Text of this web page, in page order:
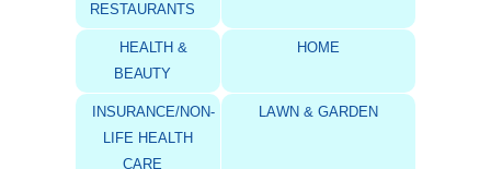
RESTAURANTS
HEALTH &
BEAUTY
HOME
INSURANCE/NON-
LIFE HEALTH
CARE
LAWN & GARDEN